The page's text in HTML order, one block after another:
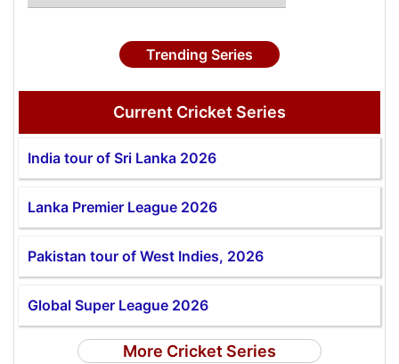
Trending Series
Current Cricket Series
India tour of Sri Lanka 2026
Lanka Premier League 2026
Pakistan tour of West Indies, 2026
Global Super League 2026
More Cricket Series